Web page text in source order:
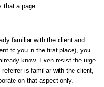
that a page.
familiar with the client and
to you in the first place), you
know. Even resist the urge
is familiar with the client,
on that aspect only.